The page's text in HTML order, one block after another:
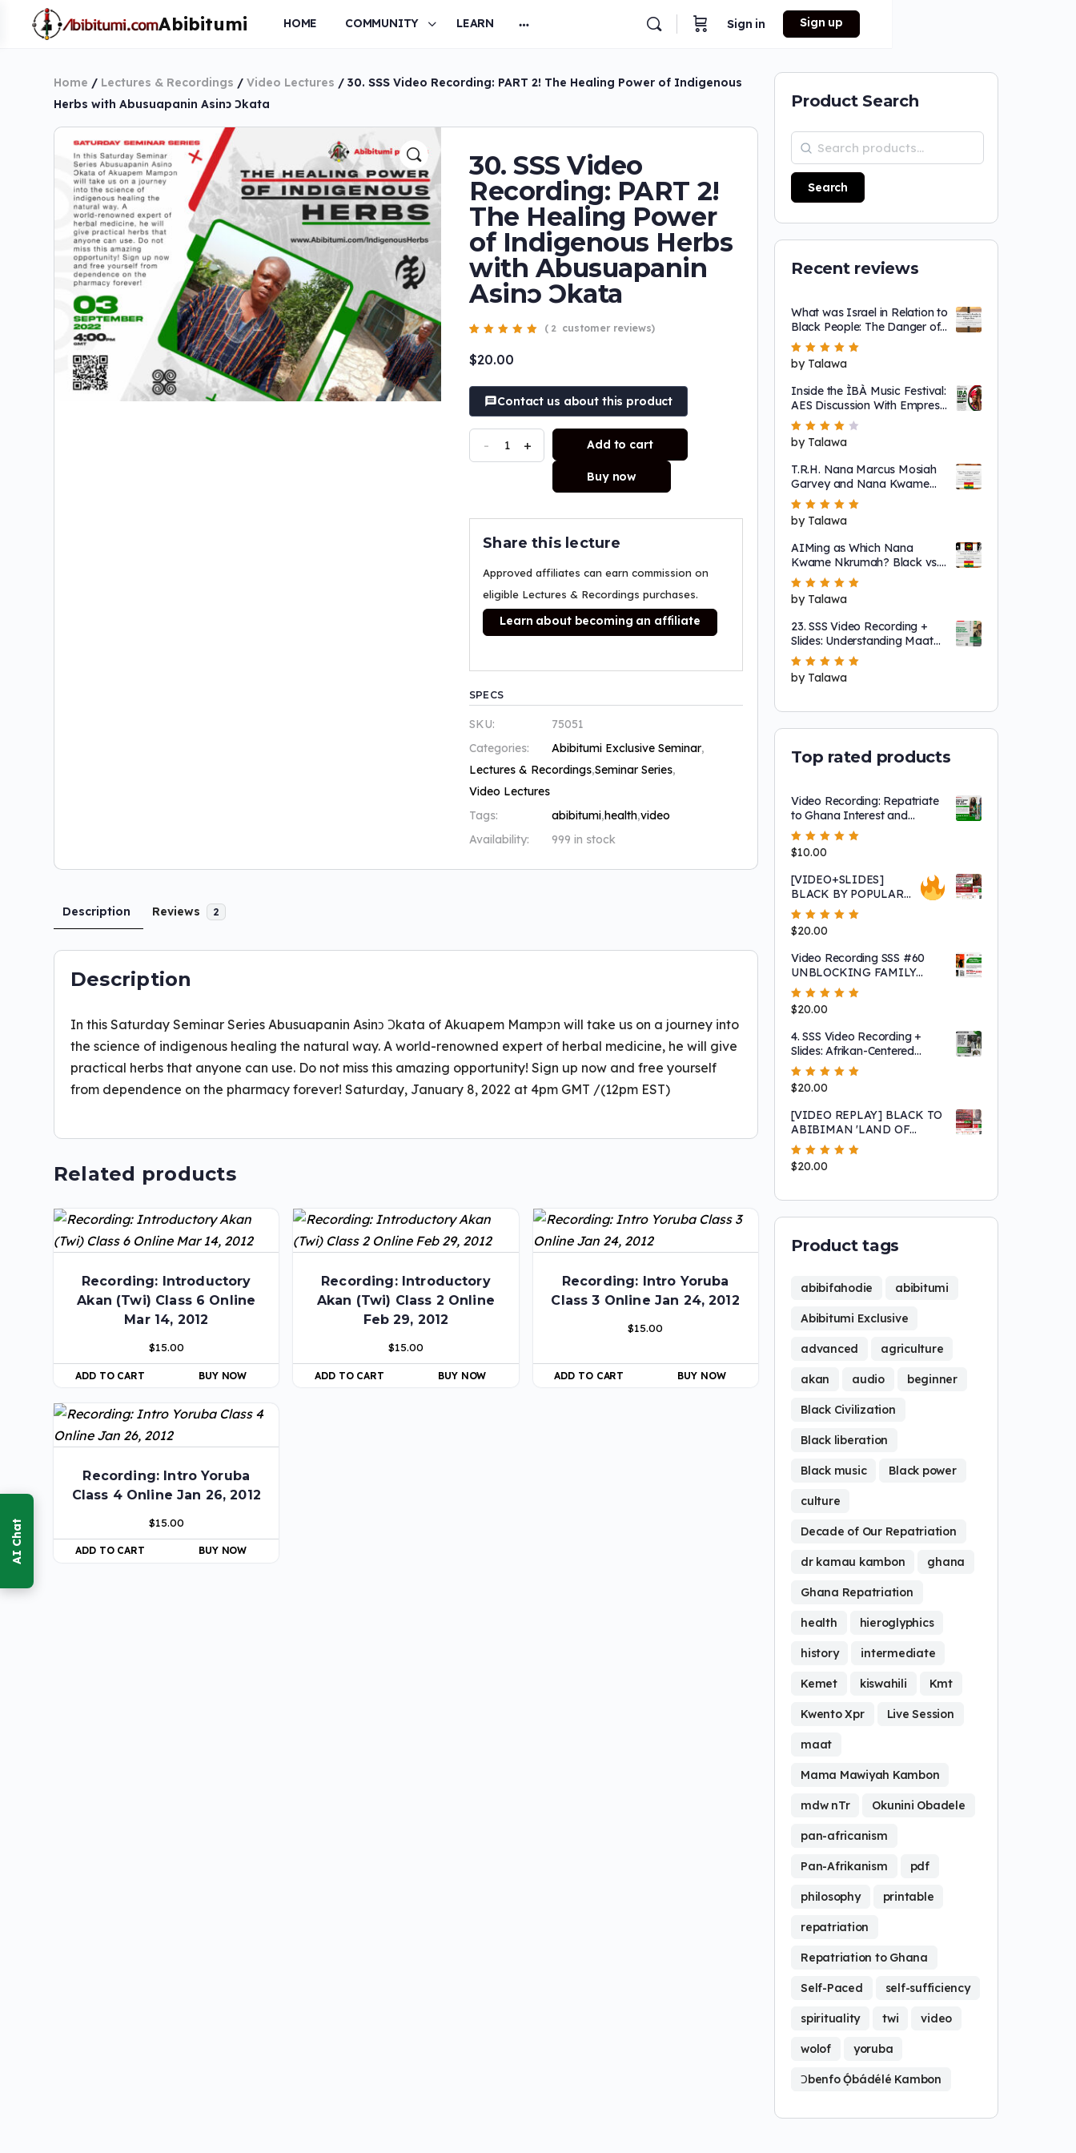
HOME COMMUNITY LEARN Sign in Sign up
Home / Lectures & Recordings / Video Lectures / 30. SSS Video Recording: PART 2! The Healing Power of Indigenous
Herbs with Abusuapanin Asinɔ Ɔkata
30. SSS Video
Recording: PART 2!
The Healing Power
of Indigenous Herbs
with Abusuapanin
Asinɔ Ɔkata
of 5 based on
customer
( 2 customer reviews)
$20.00
Contact us about this product
- + Add to cart
Buy now
Share this lecture
Approved affiliates can earn commission on
eligible Lectures & Recordings purchases.
Learn about becoming an affiliate
SPECS
SKU:
75051
Categories:
Abibitumi Exclusive Seminar,
Lectures & Recordings,Seminar Series,
Video Lectures
Tags:
abibitumi,health,video
Availability:
999 in stock
Description Reviews 2
Description
In this Saturday Seminar Series Abusuapanin Asinɔ Ɔkata of Akuapem Mampɔn will take us on a journey into
the science of indigenous healing the natural way. A world-renowned expert of herbal medicine, he will give
practical herbs that anyone can use. Do not miss this amazing opportunity! Sign up now and free yourself
from dependence on the pharmacy forever! Saturday, January 8, 2022 at 4pm GMT /(12pm EST)
Related products
Recording: Introductory
Akan (Twi) Class 6 Online
Mar 14, 2012
$15.00
ADD TO CART BUY NOW
Recording: Introductory
Akan (Twi) Class 2 Online
Feb 29, 2012
$15.00
ADD TO CART BUY NOW
Recording: Intro Yoruba
Class 3 Online Jan 24, 2012
$15.00
ADD TO CART BUY NOW
Recording: Intro Yoruba
Class 4 Online Jan 26, 2012
$15.00
ADD TO CART BUY NOW
Product Search
Search
Recent reviews
What was Israel in Relation to
Black People: The Danger of
a Single Story
Rated5out of 5
by Talawa
Inside the ÌBÀ Music Festival:
AES Discussion With Empress
Ajé
Rated4out
of 5
by Talawa
T.R.H. Nana Marcus Mosiah
Garvey and Nana Kwame
Nkrumah
Rated5out of 5
by Talawa
AIMing as Which Nana
Kwame Nkrumah? Black vs.
"Non-Racial"
Rated5out of 5
by Talawa
23. SSS Video Recording +
Slides: Understanding Maat
as a System That Regulates
Systems of Nature
Rated5out of 5
by Talawa
Top rated products
Video Recording: Repatriate
to Ghana Interest and
Sharing Session Featuring
Asantu Kweku Maroon!
Rated5.00
of 5
$10.00
[VIDEO+SLIDES]
BLACK BY POPULAR
DEMAND! "Africans
Sold Africans into Slavery"
and Other Fairy Tales that
Keep 'white' People Safe
Rated5.00
of 5
$20.00
Video Recording SSS #60
UNBLOCKING FAMILY
ROADBLOCKS TO
LIBERATION!
Rated5.00
of 5
$20.00
4. SSS Video Recording +
Slides: Afrikan-Centered
Consciousness, Afrikan-
Peripheried Behavior and
Why we have made so little
progress
Rated5.00
of 5
$20.00
[VIDEO REPLAY] BLACK TO
ABIBIMAN 'LAND OF
BLACK PEOPLE'
MOVEMENT: SIERRA
LEONE CITIZENSHIP
Rated5.00
of 5
$20.00
Product tags
abibifahodie abibitumi
Abibitumi Exclusive
advanced agriculture
akan audio beginner
Black Civilization
Black liberation
Black music Black power
culture
Decade of Our Repatriation
dr kamau kambon ghana
Ghana Repatriation
health hieroglyphics
history intermediate
Kemet kiswahili Kmt
Kwento Xpr Live Session
maat
Mama Mawiyah Kambon
mdw nTr Okunini Obadele
pan-africanism
Pan-Afrikanism pdf
philosophy printable
repatriation
Repatriation to Ghana
Self-Paced self-sufficiency
spirituality twi video
wolof yoruba
Ɔbenfo Ọ́bádélé Kambon